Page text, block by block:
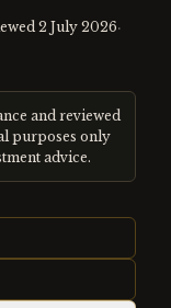
2 July 2026·
and reviewed
purposes only
advice.